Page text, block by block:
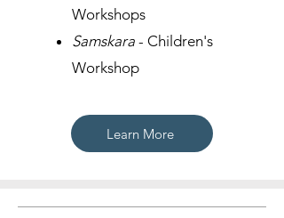
Workshops
Samskara - Children's
Workshop
Learn More